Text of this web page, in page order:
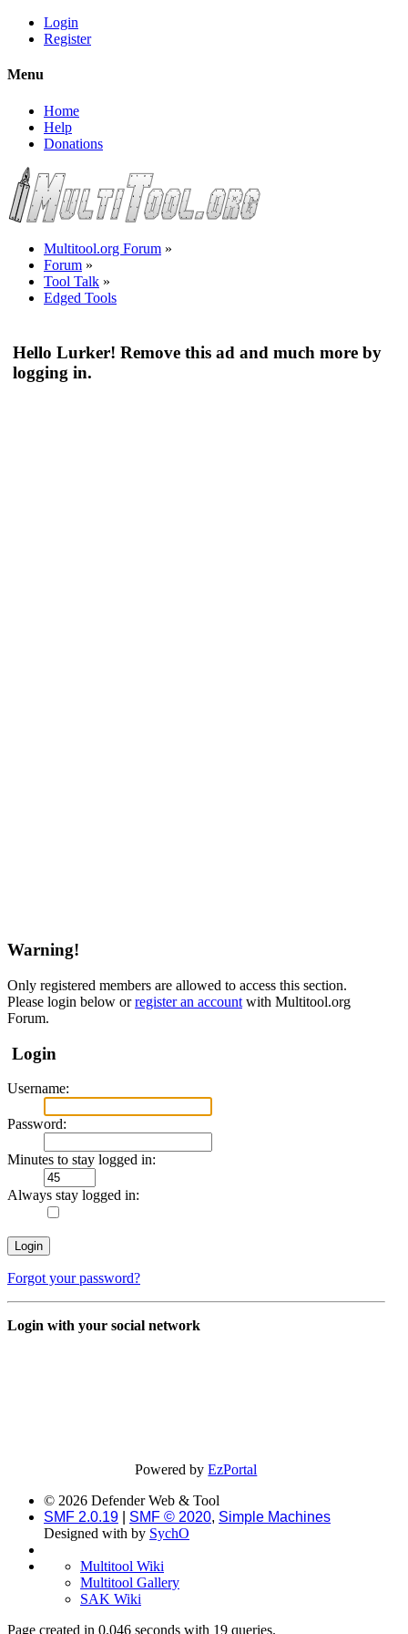
Login
Register
Menu
Home
Help
Donations
Multitool.org Forum »
Forum »
Tool Talk »
Edged Tools
Hello Lurker! Remove this ad and much more by
logging in.
Warning!
Only registered members are allowed to access this section.
Please login below orregister an account with Multitool.org
Forum.
Login
Username:
Password:
Minutes to stay logged in:
Always stay logged in:
Forgot your password?
Login with your social network
Powered byEzPortal
© 2026 Defender Web & Tool
SMF 2.0.19
SMF © 2020, Simple Machines
Designed with by SychO
Multitool Wiki
Multitool Gallery
SAK Wiki
Page created in 0.046 seconds with 19 queries.